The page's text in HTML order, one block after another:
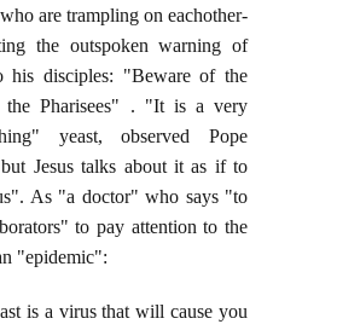
are trampling on eachother-
the outspoken warning of
his disciples: "Beware of the
the Pharisees" . "It is a very
yeast, observed Pope
Jesus talks about it as if to
As "a doctor" who says "to
to pay attention to the
"epidemic":
is a virus that will cause you